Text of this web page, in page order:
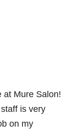
at Mure Salon!
is very
on my